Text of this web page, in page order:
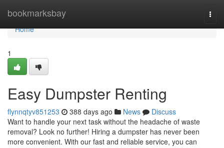
bookmarksbay
Home
Home
1
Easy Dumpster Renting
flynnqtyv851253 388 days ago News
Discuss
Want to handle your next task without the headache of waste
removal? Look no further! Hiring a dumpster has never been
more convenient. With our fast and reliable service, you can